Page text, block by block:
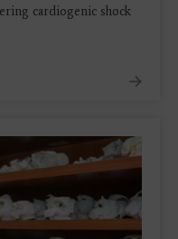
cardiogenic shock